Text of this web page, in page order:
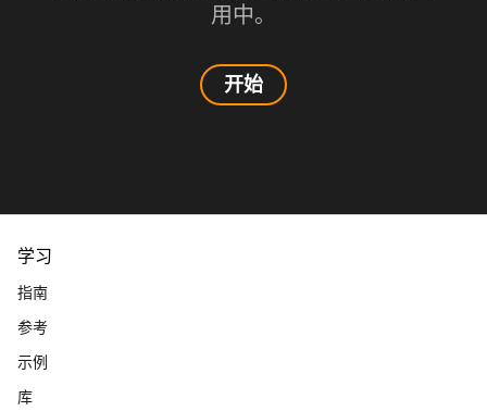
用中。
开始
学习
指南
参考
示例
库